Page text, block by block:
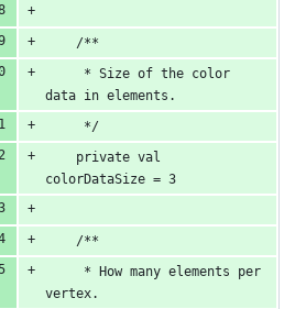
    /**
     * Size of the color
data in elements.
     */
    private val
colorDataSize = 3
    /**
     * How many elements per
vertex.